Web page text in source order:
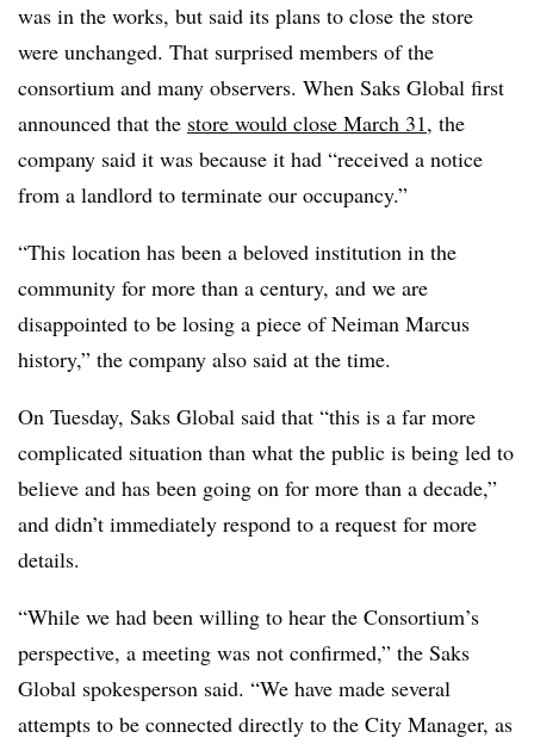
was in the works, but said its plans to close the store
were unchanged. That surprised members of the
consortium and many observers. When Saks Global first
announced that the store would close March 31, the
company said it was because it had “received a notice
from a landlord to terminate our occupancy.”
“This location has been a beloved institution in the
community for more than a century, and we are
disappointed to be losing a piece of Neiman Marcus
history,” the company also said at the time.
On Tuesday, Saks Global said that “this is a far more
complicated situation than what the public is being led to
believe and has been going on for more than a decade,”
and didn’t immediately respond to a request for more
details.
“While we had been willing to hear the Consortium’s
perspective, a meeting was not confirmed,” the Saks
Global spokesperson said. “We have made several
attempts to be connected directly to the City Manager, as